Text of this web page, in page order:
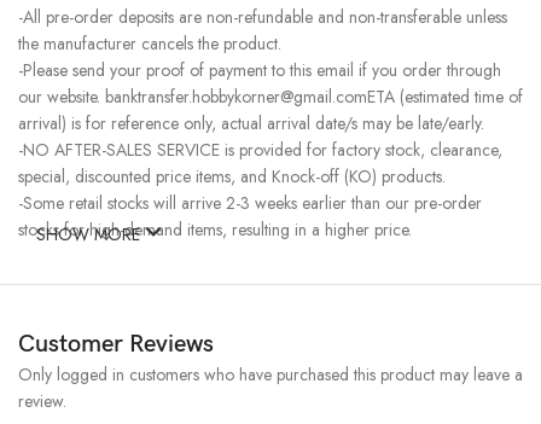
-All pre-order deposits are non-refundable and non-transferable unless
the manufacturer cancels the product.
-Please send your proof of payment to this email if you order through
our website. banktransfer.hobbykorner@gmail.comETA (estimated time of
arrival) is for reference only, actual arrival date/s may be late/early.
-NO AFTER-SALES SERVICE is provided for factory stock, clearance,
special, discounted price items, and Knock-off (KO) products.
-Some retail stocks will arrive 2-3 weeks earlier than our pre-order
stocks for high-demand items, resulting in a higher price.
SHOW MORE
Customer Reviews
Only logged in customers who have purchased this product may leave a
review.